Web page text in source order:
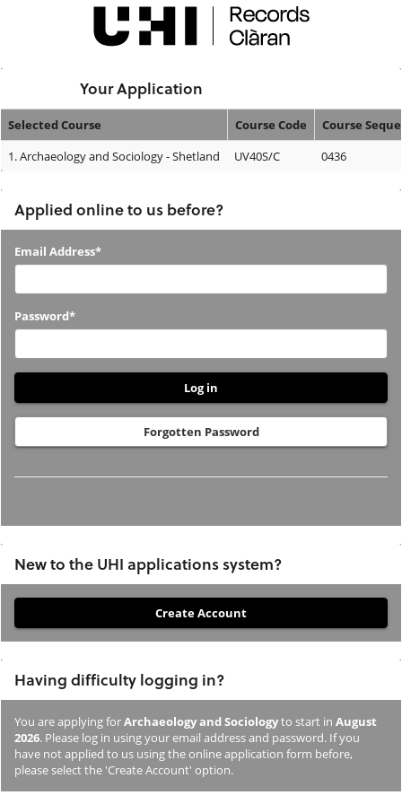
Your Application
Your
Selected Course Course Code
Course
1.Archaeology and Sociology - Shetland UV40S/C 0436
Applied online to us before?
Applied
us
before?
Email Address*
Password*
Forgotten Password
New to the UHI applications system?
you
not
previously
studied
or
applied
Having difficulty logging in?
You are applying forArchaeology and Sociologyto start in August
2026. Please log in using your email address and password. If you
have not applied to us using the online application form before,
please select the 'Create Account' option.